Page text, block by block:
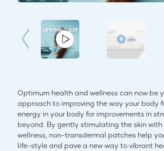
Optimum health and wellness can now be
approach to improving the way your body
energy in your body for improvements in
beyond. By gently stimulating the skin with
wellness, non-transdermal patches help
life-style and pave a new way to vibrant